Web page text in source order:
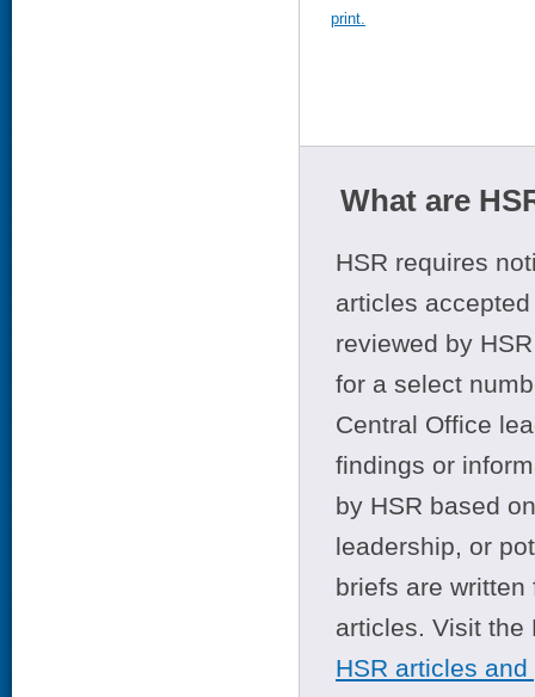
print.
What are
HSR requires
articles
reviewed by
for a select
Central Office
findings or
by HSR based
leadership, or
briefs are
articles. Visit
HSR articles